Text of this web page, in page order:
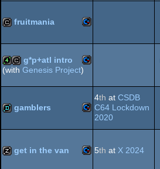
cracktro Commodore
64
fruitmania
4kcracktro Commodore
g*p+atl intro
(with Genesis Project)
demo Commodore
gamblers
4th at CSDB
C64 Lockdown
2020
get in the van 5th at X 2024